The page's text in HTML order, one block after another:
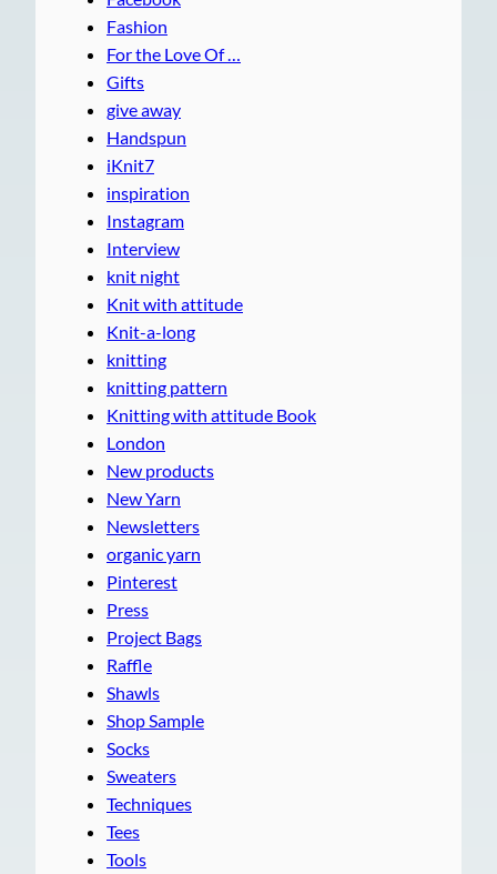
Fashion
For the Love Of …
Gifts
give away
Handspun
iKnit7
inspiration
Instagram
Interview
knit night
Knit with attitude
Knit-a-long
knitting
knitting pattern
Knitting with attitude Book
London
New products
New Yarn
Newsletters
organic yarn
Pinterest
Press
Project Bags
Raffle
Shawls
Shop Sample
Socks
Sweaters
Techniques
Tees
Tools